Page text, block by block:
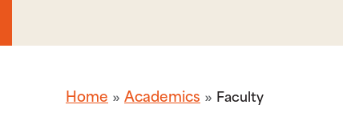
Home Academics Faculty